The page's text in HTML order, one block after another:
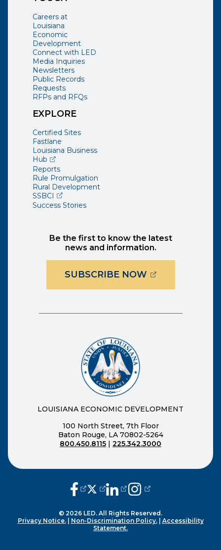
Careers at
Louisiana
Economic
Development
Connect with LED
Media Inquiries
Newsletters
Public Records
Requests
RFPs and RFQs
EXPLORE
Certified Sites
Fastlane
Louisiana Business
Hub(opens external page in a new window)
Reports
Rule Promulgation
Rural Development
SSBCI (opens external page in a new window)
Success Stories
Be the first to know the latest
news and information.
SUBSCRIBE NOW(OPENS
LOUISIANA ECONOMIC DEVELOPMENT
100 North Street, 7th Floor
Baton Rouge, LA 70802-5264
800.450.8115 | 225.342.3000
(opens external page in a new
(opens external page in a new
(opens external page in a
(opens external page
© 2026 LED. All Rights Reserved.
Privacy Notice.| Non-Discrimination Policy.| Accessibility
Statement.